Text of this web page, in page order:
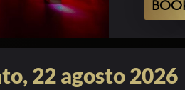
22 agosto 2026